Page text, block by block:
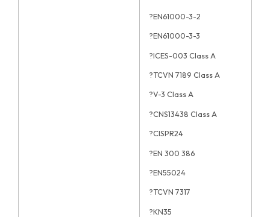
?EN61000-3-2
?EN61000-3-3
?ICES-003 Class A
?TCVN 7189 Class A
?V-3 Class A
?CNS13438 Class A
?CISPR24
?EN 300 386
?EN55024
?TCVN 7317
?KN35